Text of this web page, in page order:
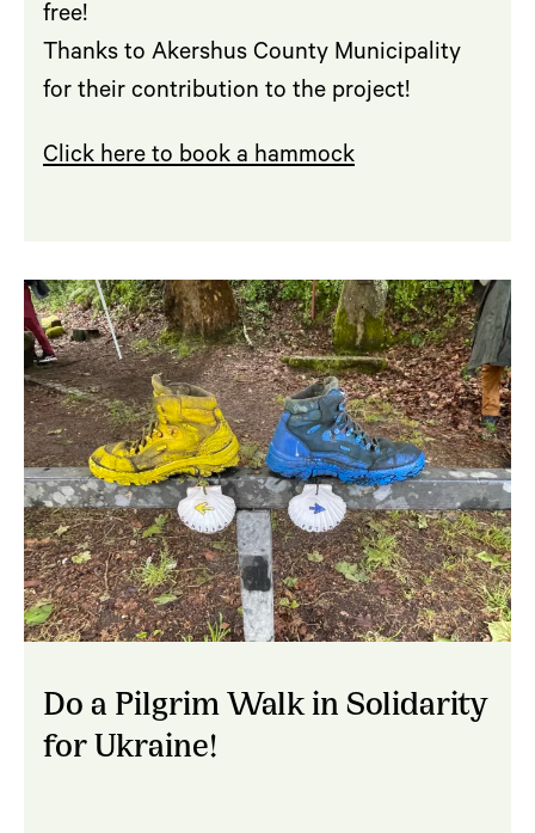
free!
Thanks to Akershus County Municipality
for their contribution to the project!
Click here to book a hammock
Do a Pilgrim Walk in Solidarity
for Ukraine!